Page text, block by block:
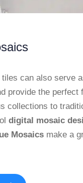
can also serve
provide the perfect
collections to
digital mosaic
Mosaics make a